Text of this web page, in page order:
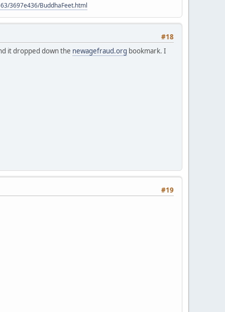
3697e436/BuddhaFeet.html
#18
it dropped down the newagefraud.org bookmark. I
#19